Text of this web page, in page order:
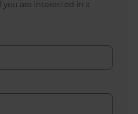
you are interested in a